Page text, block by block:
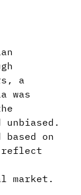
a
was
unbiased.
on
reflect
market.